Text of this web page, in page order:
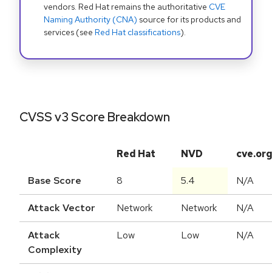
vendors. Red Hat remains the authoritative CVE
Naming Authority (CNA) source for its products and
services (see Red Hat classifications).
CVSS v3 Score Breakdown
Red Hat NVD cve.org
Base Score 8 5.4 N/A
Attack Vector Network Network N/A
Attack
Complexity
Low Low N/A